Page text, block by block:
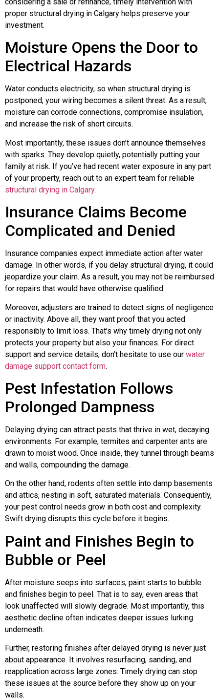
proper structural drying in Calgary helps preserve your
investment.
Moisture Opens the Door to
Electrical Hazards
Water conducts electricity, so when structural drying is
postponed, your wiring becomes a silent threat. As a result,
moisture can corrode connections, compromise insulation,
and increase the risk of short circuits.
Most importantly, these issues don’t announce themselves
with sparks. They develop quietly, potentially putting your
family at risk. If you’ve had recent water exposure in any part
of your property, reach out to an expert team for reliable
structural drying in Calgary.
Insurance Claims Become
Complicated and Denied
Insurance companies expect immediate action after water
damage. In other words, if you delay structural drying, it could
jeopardize your claim. As a result, you may not be reimbursed
for repairs that would have otherwise qualified.
Moreover, adjusters are trained to detect signs of negligence
or inactivity. Above all, they want proof that you acted
responsibly to limit loss. That’s why timely drying not only
protects your property but also your finances. For direct
support and service details, don’t hesitate to use our water
damage support contact form.
Pest Infestation Follows
Prolonged Dampness
Delaying drying can attract pests that thrive in wet, decaying
environments. For example, termites and carpenter ants are
drawn to moist wood. Once inside, they tunnel through beams
and walls, compounding the damage.
On the other hand, rodents often settle into damp basements
and attics, nesting in soft, saturated materials. Consequently,
your pest control needs grow in both cost and complexity.
Swift drying disrupts this cycle before it begins.
Paint and Finishes Begin to
Bubble or Peel
After moisture seeps into surfaces, paint starts to bubble
and finishes begin to peel. That is to say, even areas that
look unaffected will slowly degrade. Most importantly, this
aesthetic decline often indicates deeper issues lurking
underneath.
Further, restoring finishes after delayed drying is never just
about appearance. It involves resurfacing, sanding, and
reapplication across large zones. Timely drying can stop
these issues at the source before they show up on your
walls.